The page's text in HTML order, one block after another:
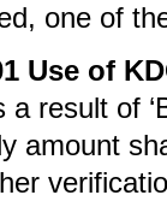
one of
Use of
a result of
amount